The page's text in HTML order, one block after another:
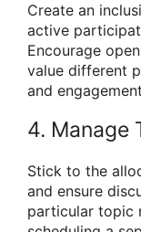
Create an
active
Encourage
value different
and
4. Manage
Stick to the
and ensure
particular topic